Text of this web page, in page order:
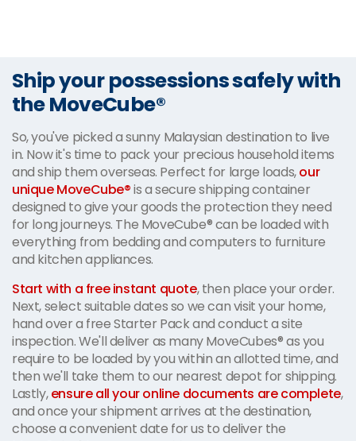
Ship your possessions safely with
the MoveCube®
So, you've picked a sunny Malaysian destination to live
in. Now it's time to pack your precious household items
and ship them overseas. Perfect for large loads,our
unique MoveCube®is a secure shipping container
designed to give your goods the protection they need
for long journeys. The MoveCube® can be loaded with
everything from bedding and computers to furniture
and kitchen appliances.
Start with a free instant quote, then place your order.
Next, select suitable dates so we can visit your home,
hand over a free Starter Pack and conduct a site
inspection. We'll deliver as many MoveCubes® as you
require to be loaded by you within an allotted time, and
then we'll take them to our nearest depot for shipping.
Lastly,ensure all your online documents are complete,
and once your shipment arrives at the destination,
choose a convenient date for us to deliver the